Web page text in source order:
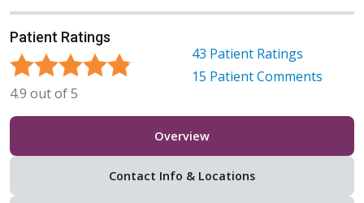
Patient Ratings
4.9 out of5
43 Patient Ratings
15 Patient Comments
Overview
Contact Info & Locations